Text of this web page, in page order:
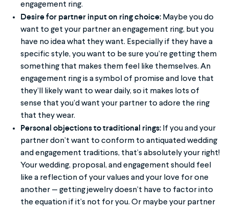
engagement ring.
Desire for partner input on ring choice: Maybe you do
want to get your partner an engagement ring, but you
have no idea what they want. Especially if they have a
specific style, you want to be sure you’re getting them
something that makes them feel like themselves. An
engagement ring is a symbol of promise and love that
they’ll likely want to wear daily, so it makes lots of
sense that you’d want your partner to adore the ring
that they wear.
Personal objections to traditional rings: If you and your
partner don’t want to conform to antiquated wedding
and engagement traditions, that’s absolutely your right!
Your wedding, proposal, and engagement should feel
like a reflection of your values and your love for one
another — getting jewelry doesn’t have to factor into
the equation if it’s not for you. Or maybe your partner